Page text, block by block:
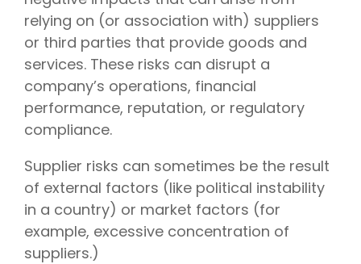
relying on (or association with) suppliers
or third parties that provide goods and
services. These risks can disrupt a
company’s operations, financial
performance, reputation, or regulatory
compliance.
Supplier risks can sometimes be the result
of external factors (like political instability
in a country) or market factors (for
example, excessive concentration of
suppliers.)